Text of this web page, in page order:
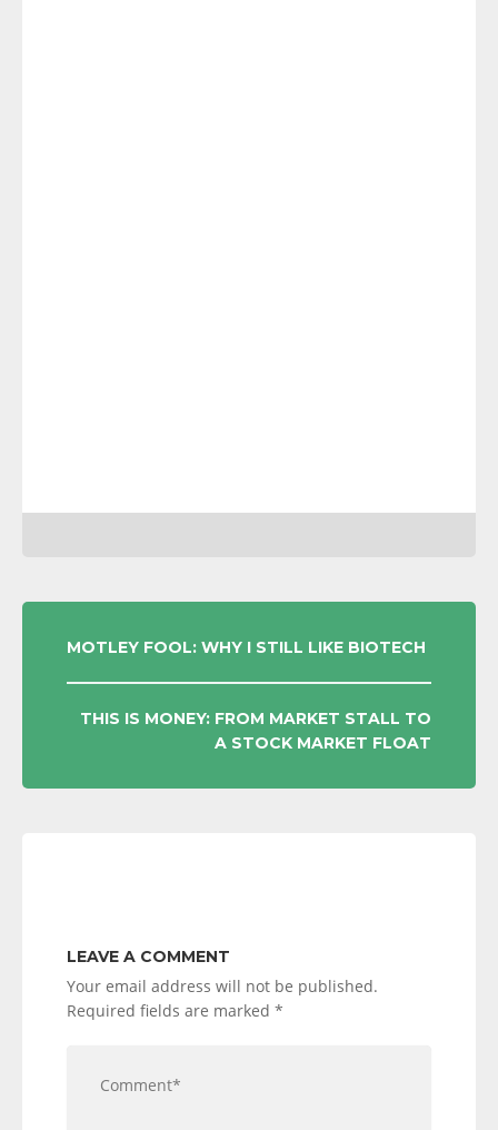
POST
NAVIGATION
MOTLEY FOOL: WHY I STILL LIKE BIOTECH
THIS IS MONEY: FROM MARKET STALL TO
A STOCK MARKET FLOAT
LEAVE A COMMENT
Your email address will not be published.
Required fields are marked *